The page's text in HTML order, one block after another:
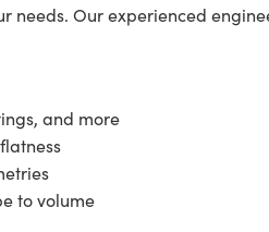
needs. Our experienced
and more
to volume